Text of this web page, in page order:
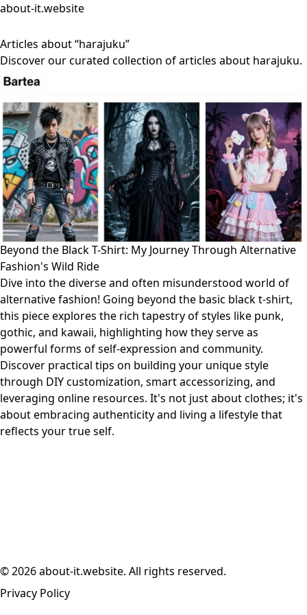
about-it.website
Articles about “harajuku”
Discover our curated collection of articles about harajuku.
Beyond the Black T-Shirt: My Journey Through Alternative
Fashion's Wild Ride
Dive into the diverse and often misunderstood world of
alternative fashion! Going beyond the basic black t-shirt,
this piece explores the rich tapestry of styles like punk,
gothic, and kawaii, highlighting how they serve as
powerful forms of self-expression and community.
Discover practical tips on building your unique style
through DIY customization, smart accessorizing, and
leveraging online resources. It's not just about clothes; it's
about embracing authenticity and living a lifestyle that
reflects your true self.
© 2026 about-it.website. All rights reserved.
Privacy Policy